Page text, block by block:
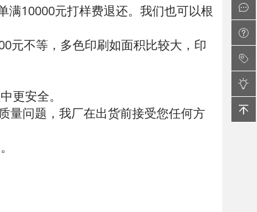
满10000元打样费退还。我们也可以根
元不等，多色印刷如面积比较大，印
更安全。
量问题，我厂在出货前接受您任何方